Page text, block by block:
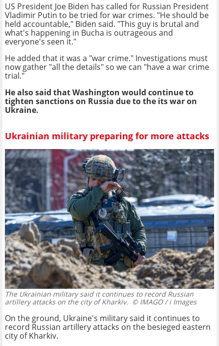
US President Joe Biden has called for Russian President
Vladimir Putin to be tried for war crimes. "He should be
held accountable," Biden said. "This guy is brutal and
what's happening in Bucha is outrageous and
everyone's seen it."
He added that it was a "war crime." Investigations must
now gather "all the details" so we can "have a war crime
trial."
He also said that Washington would continue to
tighten sanctions on Russia due to the its war on
Ukraine.
Ukrainian military preparing for more attacks
The Ukrainian military said it continues to record Russian
artillery attacks on the city of Kharkiv. © IMAGO / i Images
On the ground, Ukraine's military said it continues to
record Russian artillery attacks on the besieged eastern
city of Kharkiv.